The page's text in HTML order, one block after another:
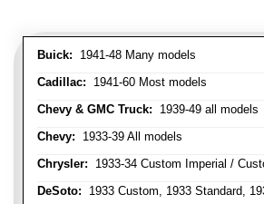
Buick: 1941-48 Many models
Cadillac: 1941-60 Most models
Chevy & GMC Truck: 1939-49 all models
Chevy: 1933-39 All models
Chrysler: 1933-34 Custom Imperial /
DeSoto: 1933 Custom, 1933 Standard,